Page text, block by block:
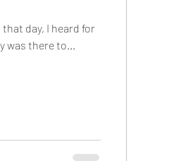
that day, I heard for
was there to...